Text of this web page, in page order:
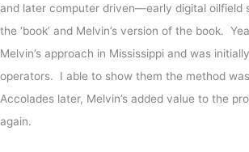
and later computer driven—early digital oilfield
the ‘book’ and Melvin’s version of the book.
Melvin’s approach in Mississippi and was
operators. I able to show them the method
Accolades later, Melvin’s added value to the
again.